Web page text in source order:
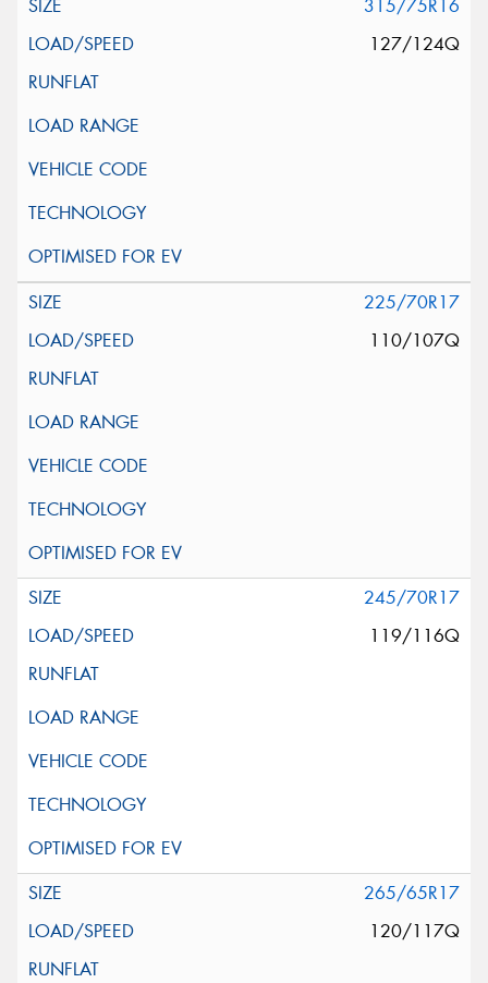
315/75R16
127/124Q
225/70R17
110/107Q
245/70R17
119/116Q
265/65R17
120/117Q